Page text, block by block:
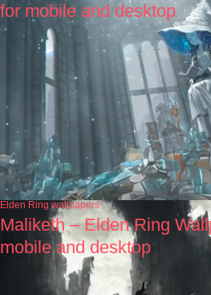
for mobile and desktop
Elden Ring wallpapers
Maliketh – Elden Ring
mobile and desktop